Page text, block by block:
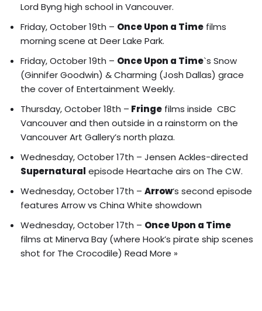
Lord Byng high school in Vancouver.
Friday, October 19th – Once Upon a Time films
morning scene at Deer Lake Park.
Friday, October 19th – Once Upon a Time`s Snow
(Ginnifer Goodwin) & Charming (Josh Dallas) grace
the cover of Entertainment Weekly.
Thursday, October 18th – Fringe films inside CBC
Vancouver and then outside in a rainstorm on the
Vancouver Art Gallery’s north plaza.
Wednesday, October 17th – Jensen Ackles-directed
Supernatural episode Heartache airs on The CW.
Wednesday, October 17th – Arrow‘s second episode
features Arrow vs China White showdown
Wednesday, October 17th – Once Upon a Time
films at Minerva Bay (where Hook’s pirate ship scenes
shot for The Crocodile) Read More »